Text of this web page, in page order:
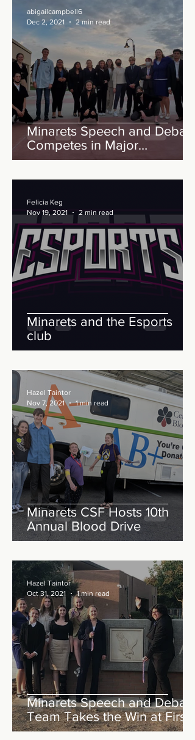
Minarets Speech and Debate
Competes in Major
Competition
abigailcampbell6
Dec 2, 2021
2 min read
Minarets and the Esports
club
Felicia Keg
Nov 19, 2021
2 min read
Minarets CSF Hosts 10th
Annual Blood Drive
Hazel Taintor
Nov 7, 2021
1 min read
Minarets Speech and Debate
Team Takes the Win at First
In Person Tournament
Hazel Taintor
Oct 31, 2021
1 min read